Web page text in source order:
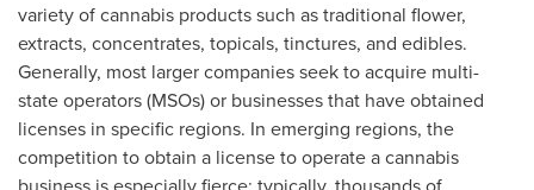
variety of cannabis products such as traditional flower,
extracts, concentrates, topicals, tinctures, and edibles.
Generally, most larger companies seek to acquire multi-
state operators (MSOs) or businesses that have obtained
licenses in specific regions. In emerging regions, the
competition to obtain a license to operate a cannabis